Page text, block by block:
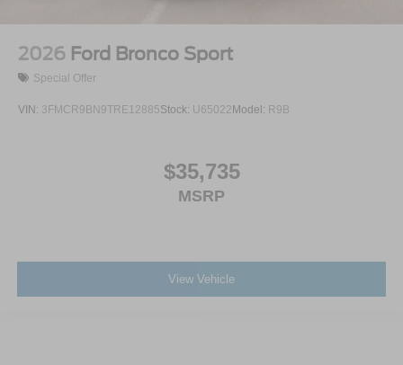
2026 Ford Bronco Sport
Special Offer
VIN: 3FMCR9BN9TRE12885Stock: U65022Model: R9B
$35,735
MSRP
View Vehicle